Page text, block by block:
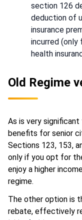
section 126
deduction of
insurance
incurred (only
health
Old Regime
As is very
benefits for senior
Sections 123, 153,
only if you opt for
enjoy a higher
regime.
The other option is
rebate, effectively